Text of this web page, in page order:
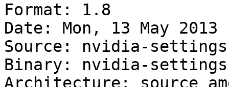
Format: 1.8
Date: Mon, 13 May 2013
Source: nvidia-settings
Binary: nvidia-
Architecture: source